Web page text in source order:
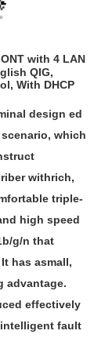
with 4 LAN
QIG,
With DHCP
design ed
which
withrich,
triple-
high speed
g/n that
has asmall,
advantage.
effectively
fault